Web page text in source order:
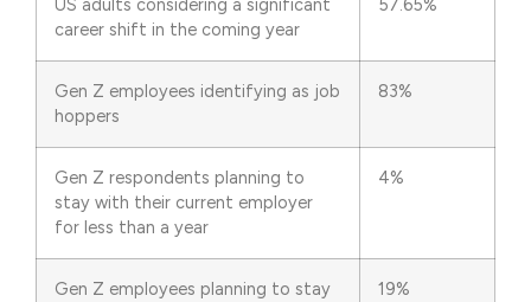
US adults considering a significant
career shift in the coming year
57.65%
Gen Z employees identifying as job
hoppers
83%
Gen Z respondents planning to
stay with their current employer
for less than a year
4%
Gen Z employees planning to stay
19%